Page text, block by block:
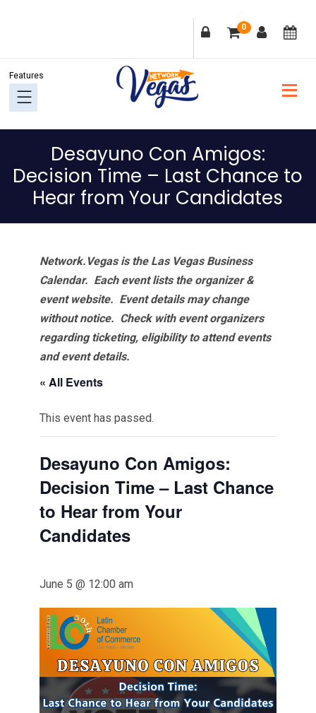
navigation
content
sidebar
0
Desayuno Con Amigos:
Decision Time – Last Chance to
Hear from Your Candidates
Network.Vegas is the Las Vegas Business
Calendar. Each event lists the organizer &
event website. Event details may change
without notice. Check with event organizers
regarding ticketing, eligibility to attend events
and event details.
« All Events
This event has passed.
Desayuno Con Amigos:
Decision Time – Last Chance
to Hear from Your
Candidates
June 5 @ 12:00 am